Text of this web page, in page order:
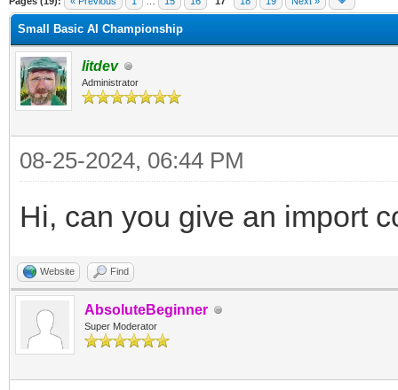
Small Basic AI Championship
litdev
Administrator
08-25-2024, 06:44 PM
Hi, can you give an import
Website Find
AbsoluteBeginner
Super Moderator